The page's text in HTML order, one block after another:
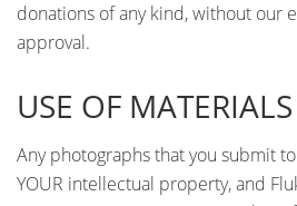
donations of any kind, without our
approval.
USE OF MATERIALS
Any photographs that you submit
YOUR intellectual property, and